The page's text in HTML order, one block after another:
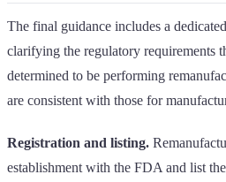
The final guidance includes a
clarifying the regulatory requirements
determined to be performing
are consistent with those for
Registration and listing.
establishment with the FDA and list